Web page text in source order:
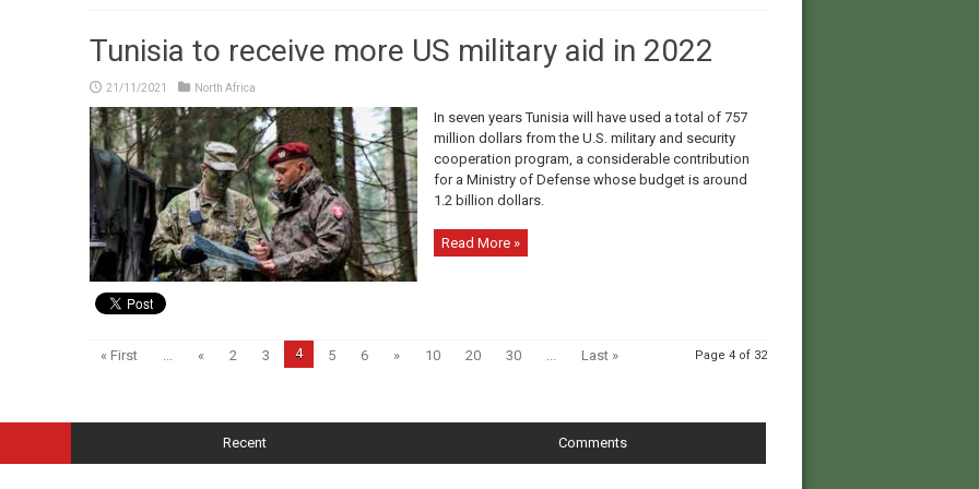
Tunisia to receive more US military aid in 2022
21/11/2021 North Africa
In seven years Tunisia will have used a total of 757
million dollars from the U.S. military and security
cooperation program, a considerable contribution
for a Ministry of Defense whose budget is around
1.2 billion dollars.
Read More »
Page 4 of 32
« First ... « 2 3 4 5 6 » 10 20 30 ... Last »
Recent Comments